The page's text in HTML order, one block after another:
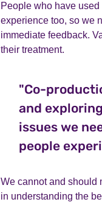
People who have
experience too, so we
immediate feedback.
their treatment.
"Co-
and
issues we
people
We cannot and should
in understanding the